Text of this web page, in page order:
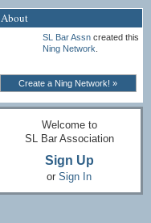
About
SL Bar Assncreated this
Ning Network
Create a Ning Network! »
Welcome to
SL Bar Association
Sign Up
or Sign In